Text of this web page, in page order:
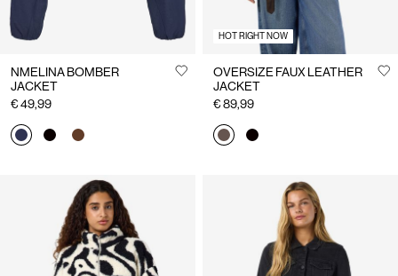
NMELINA BOMBER
JACKET
€ 49,99
HOT RIGHT NOW
OVERSIZE FAUX LEATHER
JACKET
€ 89,99